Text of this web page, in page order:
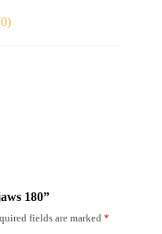
180”
fields are marked *